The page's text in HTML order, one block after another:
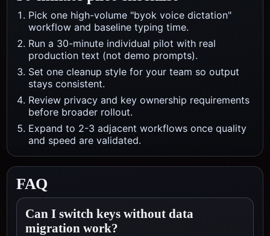
Pick one high-volume "byok voice dictation"
workflow and baseline typing time.
Run a 30-minute individual pilot with real
production text (not demo prompts).
Set one cleanup style for your team so output
stays consistent.
Review privacy and key ownership requirements
before broader rollout.
Expand to 2-3 adjacent workflows once quality
and speed are validated.
FAQ
Can I switch keys without data
migration work?